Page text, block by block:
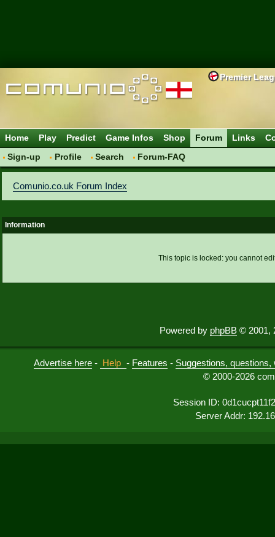
Premier
Home Play Predict Game Infos Shop
Forum
Sign-up
Profile Search Forum-FAQ
Links
Comunio.co.uk Forum Index
Information
This topic is locked: you cannot
Powered by phpBB © 2001,
Advertise here - Help - Features - Suggestions,
© 2000-2026
Session ID:
Server Addr: